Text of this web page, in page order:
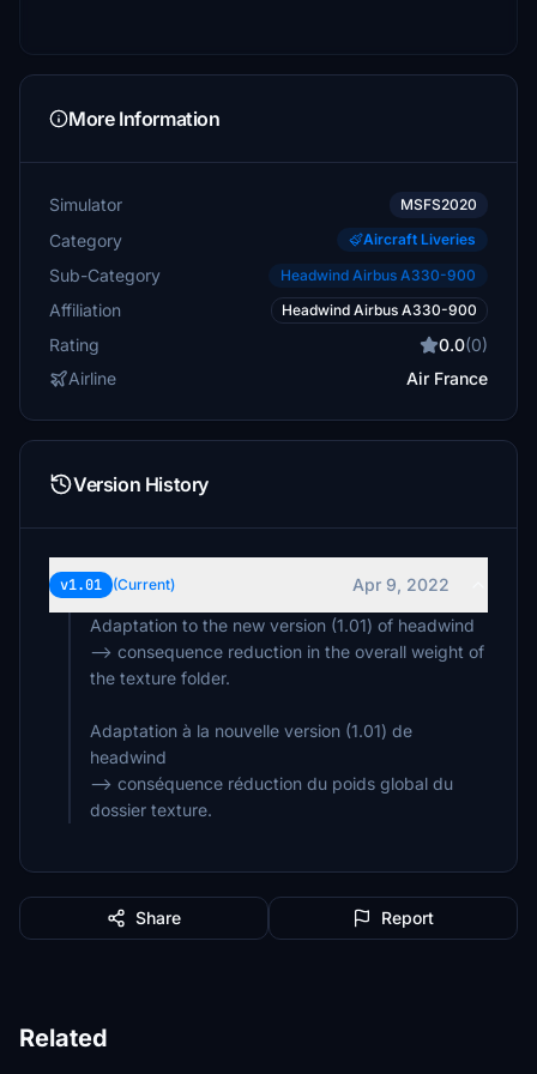
More Information
Simulator MSFS2020
Category Aircraft Liveries
Sub-Category Headwind Airbus A330-900
Affiliation Headwind Airbus A330-900
Rating 0.0(0)
Airline
Air France
Version History
v1.01 (Current)
Apr 9, 2022
Adaptation to the new version (1.01) of headwind
--> consequence reduction in the overall weight of
the texture folder.
Adaptation à la nouvelle version (1.01) de
headwind
--> conséquence réduction du poids global du
dossier texture.
Share Report
Related